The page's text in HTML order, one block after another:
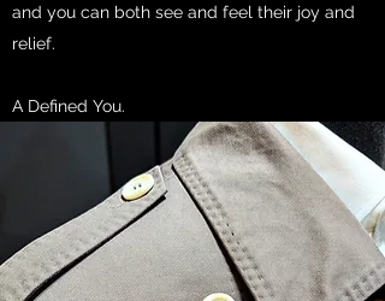
and you can both see and feel their joy and
relief.
A Defined You.